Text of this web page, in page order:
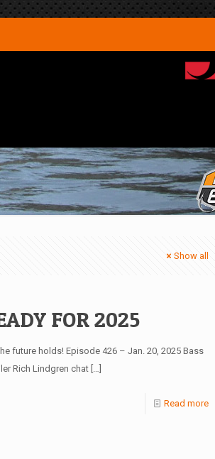
Show all
FOR 2025
future holds! Episode 426 – Jan. 20, 2025 Bass
Rich Lindgren chat[…]
Read more